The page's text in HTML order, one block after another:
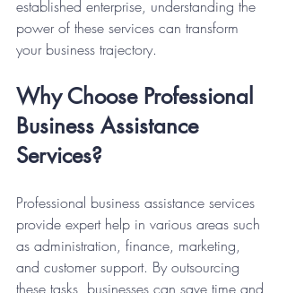
established enterprise, understanding the
power of these services can transform
your business trajectory.
Why Choose Professional
Business Assistance
Services?
Professional business assistance services
provide expert help in various areas such
as administration, finance, marketing,
and customer support. By outsourcing
these tasks, businesses can save time and